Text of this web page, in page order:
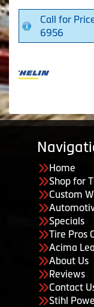
Call for
6956
Home
Shop for
Custom
Specials
Tire Pros
Acima
About Us
Reviews
Contact
Stihl